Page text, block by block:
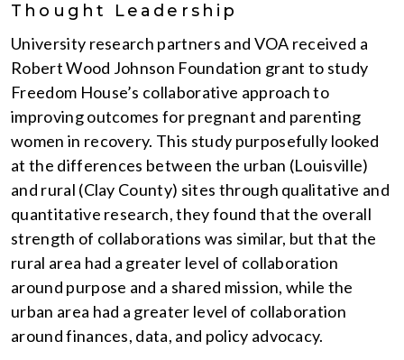
Thought Leadership
University research partners and VOA received a
Robert Wood Johnson Foundation grant to study
Freedom House’s collaborative approach to
improving outcomes for pregnant and parenting
women in recovery. This study purposefully looked
at the differences between the urban (Louisville)
and rural (Clay County) sites through qualitative and
quantitative research, they found that the overall
strength of collaborations was similar, but that the
rural area had a greater level of collaboration
around purpose and a shared mission, while the
urban area had a greater level of collaboration
around finances, data, and policy advocacy.